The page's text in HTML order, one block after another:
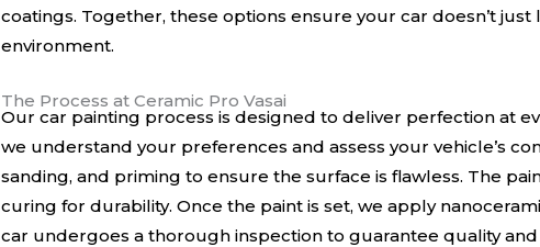
coatings. Together, these options ensure your car doesn’t
environment.
The Process at Ceramic Pro Vasai
Our car painting process is designed to deliver perfection at
we understand your preferences and assess your vehicle’s
sanding, and priming to ensure the surface is flawless. The
curing for durability. Once the paint is set, we apply
car undergoes a thorough inspection to guarantee quality